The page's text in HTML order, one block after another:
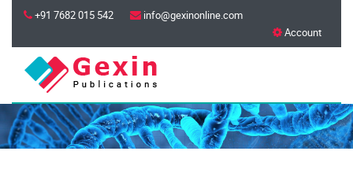
+91 7682 015 542
info@gexinonline.com
Account